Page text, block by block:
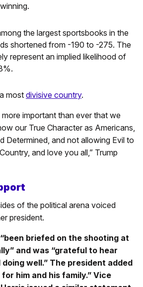
the largest sportsbooks in the
shortened from -190 to -275. The
represent an implied likelihood of
most divisive country.
more important than ever that we
our True Character as Americans,
Determined, and not allowing Evil to
and love you all,” Trump
of the political arena voiced
president.
briefed on the shooting at
and was “grateful to hear
well.” The president added
him and his family.” Vice